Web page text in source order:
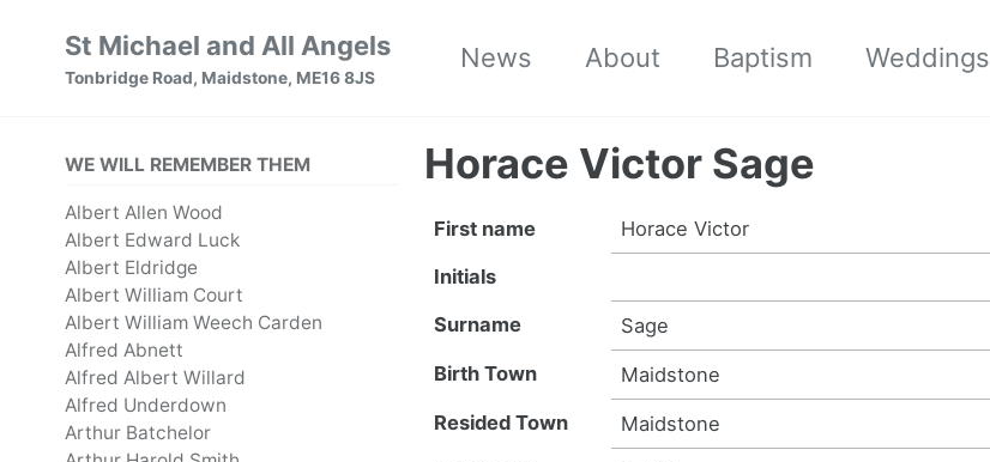
St Michael and All Angels
Tonbridge Road, Maidstone, ME16 8JS
News About Baptism Weddings
WE WILL REMEMBER THEM
Albert Allen Wood
Albert Edward Luck
Albert Eldridge
Albert William Court
Albert William Weech Carden
Alfred Abnett
Alfred Albert Willard
Alfred Underdown
Arthur Batchelor
Horace Victor Sage
First name
Horace Victor
Initials
Surname
Sage
Birth Town
Maidstone
Resided Town
Maidstone